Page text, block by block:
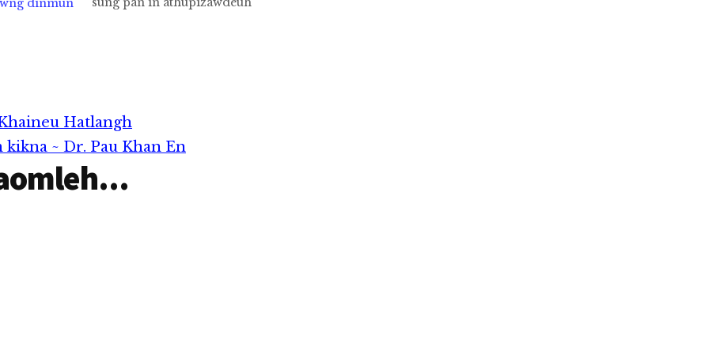
Hatlangh
~ Dr. Pau Khan En